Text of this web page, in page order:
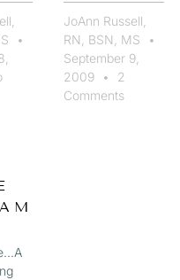
JoAnn Russell,
RN, BSN, MS
September 9,
2009
2
Comments